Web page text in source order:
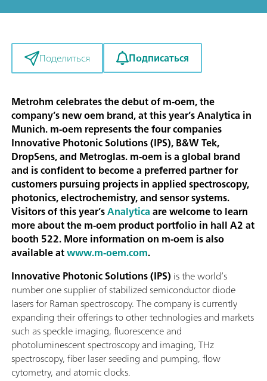
Поделиться Подписаться
Metrohm celebrates the debut of m-oem, the
company’s new oem brand, at this year’s Analytica in
Munich. m-oem represents the four companies
Innovative Photonic Solutions (IPS), B&W Tek,
DropSens, and Metroglas. m-oem is a global brand
and is confident to become a preferred partner for
customers pursuing projects in applied spectroscopy,
photonics, electrochemistry, and sensor systems.
Visitors of this year’sAnalyticaare welcome to learn
more about the m-oem product portfolio in hall A2 at
booth 522. More information on m-oem is also
available atwww.m-oem.com.
Innovative Photonic Solutions (IPS) is the world’s
number one supplier of stabilized semiconductor diode
lasers for Raman spectroscopy. The company is currently
expanding their offerings to other technologies and markets
such as speckle imaging, fluorescence and
photoluminescent spectroscopy and imaging, THz
spectroscopy, fiber laser seeding and pumping, flow
cytometry, and atomic clocks.